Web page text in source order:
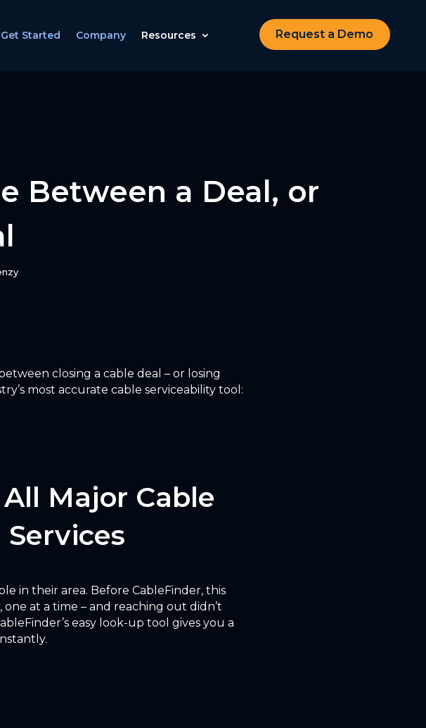
Get Started Company Resources Request a Demo
Between a Deal, or
closing a cable deal – or losing
most accurate cable serviceability tool:
Major Cable
in their area. Before CableFinder, this
at a time – and reaching out didn’t
easy look-up tool gives you a